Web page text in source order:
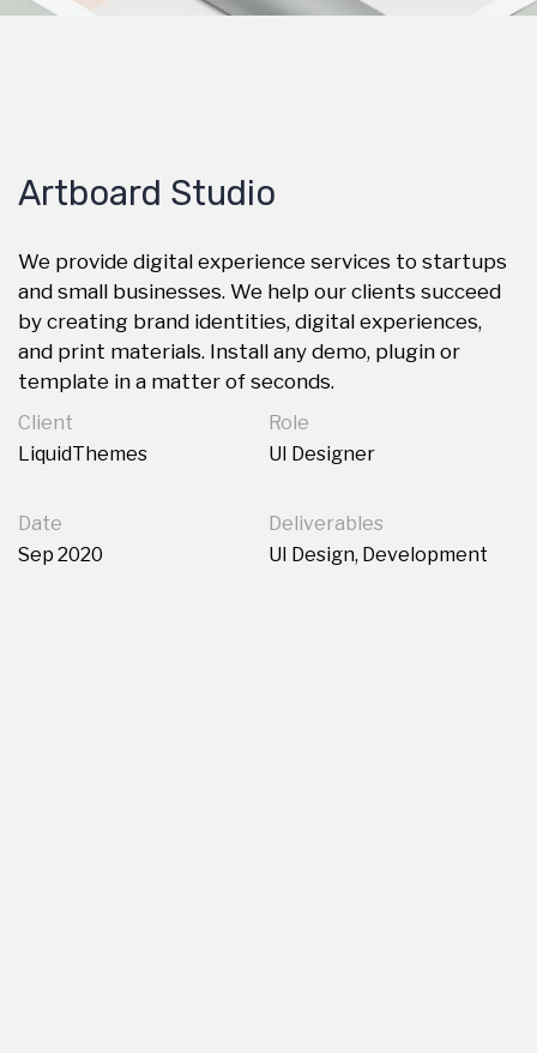
Artboard Studio
We provide digital experience services to startups
and small businesses. We help our clients succeed
by creating brand identities, digital experiences,
and print materials. Install any demo, plugin or
template in a matter of seconds.
Client
LiquidThemes
Role
UI Designer
Date
Sep 2020
Deliverables
UI Design, Development